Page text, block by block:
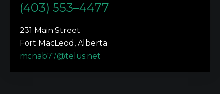
(403) 553–4477
231 Main Street
Fort MacLeod, Alberta
mcnab77@telus.net